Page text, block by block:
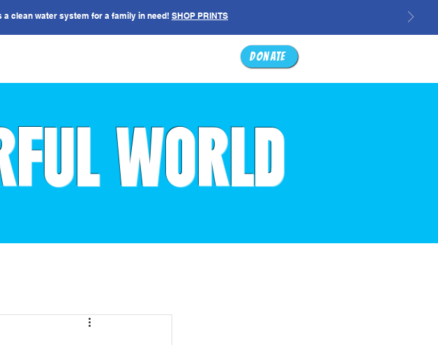
a clean water system for a family in need! SHOP PRINTS
Donate
WORLD